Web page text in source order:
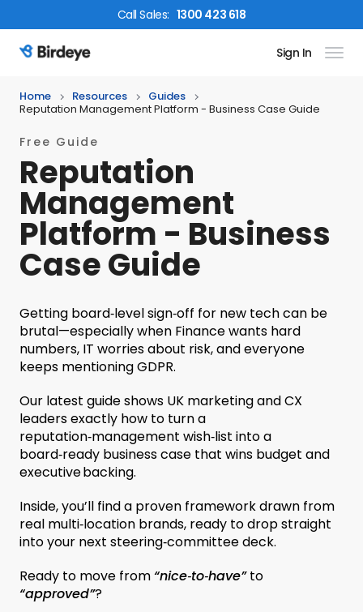
CallSales: 1300 423 618
Birdeye Logo Sign In
Home Resources
Guides
Reputation Management Platform - Business Case Guide
Free Guide
Reputation
Management
Platform - Business
Case Guide
Getting board‑level sign‑off for new tech can be
brutal—especially when Finance wants hard
numbers, IT worries about risk, and everyone
keeps mentioning GDPR.
Our latest guide shows UK marketing and CX
leaders exactly how to turn a
reputation‑management wish‑list into a
board‑ready business case that wins budget and
executive backing.
Inside, you’ll find a proven framework drawn from
real multi‑location brands, ready to drop straight
into your next steering‑committee deck.
Ready to move from“nice‑to‑have”to
“approved”?